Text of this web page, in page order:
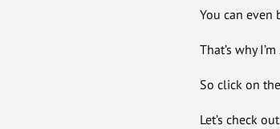
You can
That’s why
So click on
Let’s check